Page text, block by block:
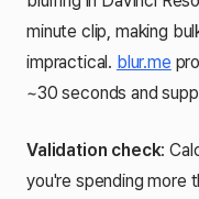
minute clip, making
impractical. blur.me
~30 seconds and
Validation check:
you're spending more